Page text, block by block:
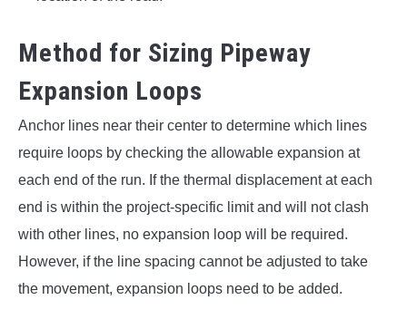
Method for Sizing Pipeway
Expansion Loops
Anchor lines near their center to determine which lines
require loops by checking the allowable expansion at
each end of the run. If the thermal displacement at each
end is within the project-specific limit and will not clash
with other lines, no expansion loop will be required.
However, if the line spacing cannot be adjusted to take
the movement, expansion loops need to be added.